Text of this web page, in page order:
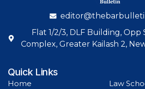
Flat 1/2/3, DLF Building, Opp
Complex, Greater Kailash 2,
Quick Links
Home
Law